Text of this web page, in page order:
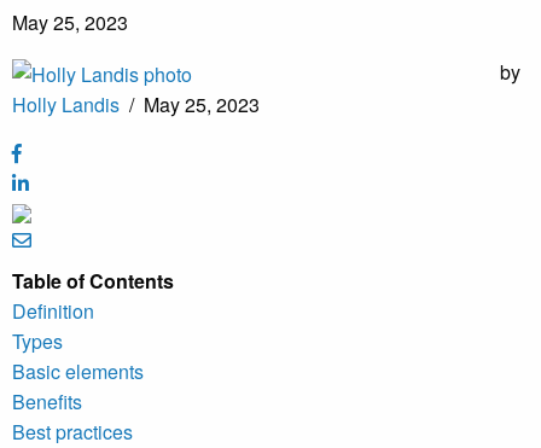
May 25, 2023
by
Holly Landis / May 25, 2023
Table of Contents
Definition
Types
Basic elements
Benefits
Best practices